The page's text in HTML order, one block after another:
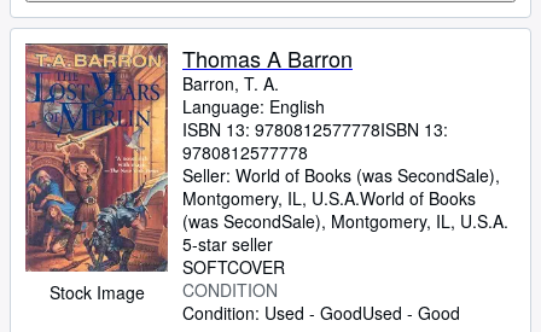
Stock Image
Thomas A Barron
Barron, T. A.
Language: English
ISBN 13: 9780812577778ISBN 13:
9780812577778
Seller: World of Books (was SecondSale),
Montgomery, IL, U.S.A.World of Books
(was SecondSale), Montgomery, IL, U.S.A.
5-star seller
SOFTCOVER
CONDITION
Condition: Used - GoodUsed - Good